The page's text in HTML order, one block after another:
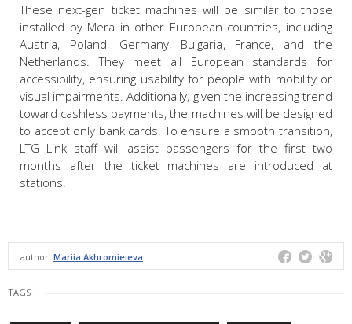
These next-gen ticket machines will be similar to those
installed by Mera in other European countries, including
Austria, Poland, Germany, Bulgaria, France, and the
Netherlands. They meet all European standards for
accessibility, ensuring usability for people with mobility or
visual impairments. Additionally, given the increasing trend
toward cashless payments, the machines will be designed
to accept only bank cards. To ensure a smooth transition,
LTG Link staff will assist passengers for the first two
months after the ticket machines are introduced at
stations.
author: Mariia Akhromieieva
TAGS